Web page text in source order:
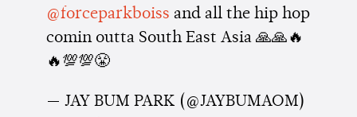
@forceparkboiss and all the hip hop
comin outta South East Asia 🙏🙏🔥
🔥💯💯😤
— JAY BUM PARK (@JAYBUMAOM)